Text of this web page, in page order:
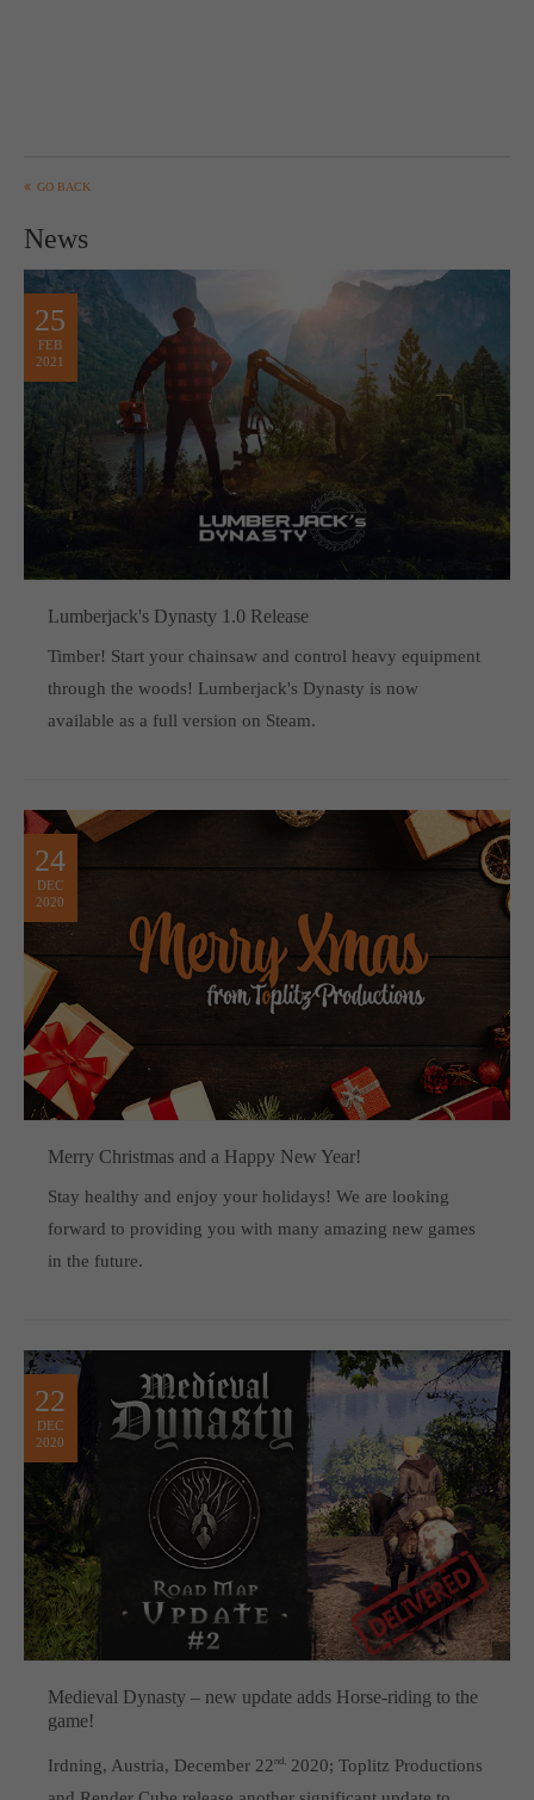
GO BACK
News
25
FEB
2021
Lumberjack's Dynasty 1.0 Release
Timber! Start your chainsaw and control heavy equipment
through the woods! Lumberjack's Dynasty is now
available as a full version on Steam.
24
DEC
2020
Merry Christmas and a Happy New Year!
Stay healthy and enjoy your holidays! We are looking
forward to providing you with many amazing new games
in the future.
22
DEC
2020
Medieval Dynasty – new update adds Horse-riding to the
game!
Irdning, Austria, December 22nd,2020; Toplitz Productions